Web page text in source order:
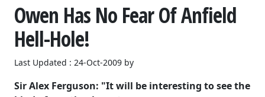
Owen Has No Fear Of Anfield
Hell-Hole!
Last Updated : 24-Oct-2009 by
Sir Alex Ferguson: "It will be interesting to see the